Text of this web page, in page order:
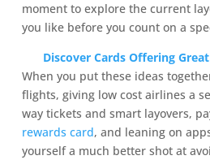
moment to explore the current
you like before you count on a
Discover Cards Offering
When you put these ideas
flights, giving low cost airlines a
way tickets and smart layovers,
rewards card, and leaning on
yourself a much better shot at